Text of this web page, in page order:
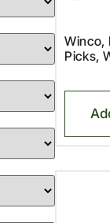
Winco,
Picks,